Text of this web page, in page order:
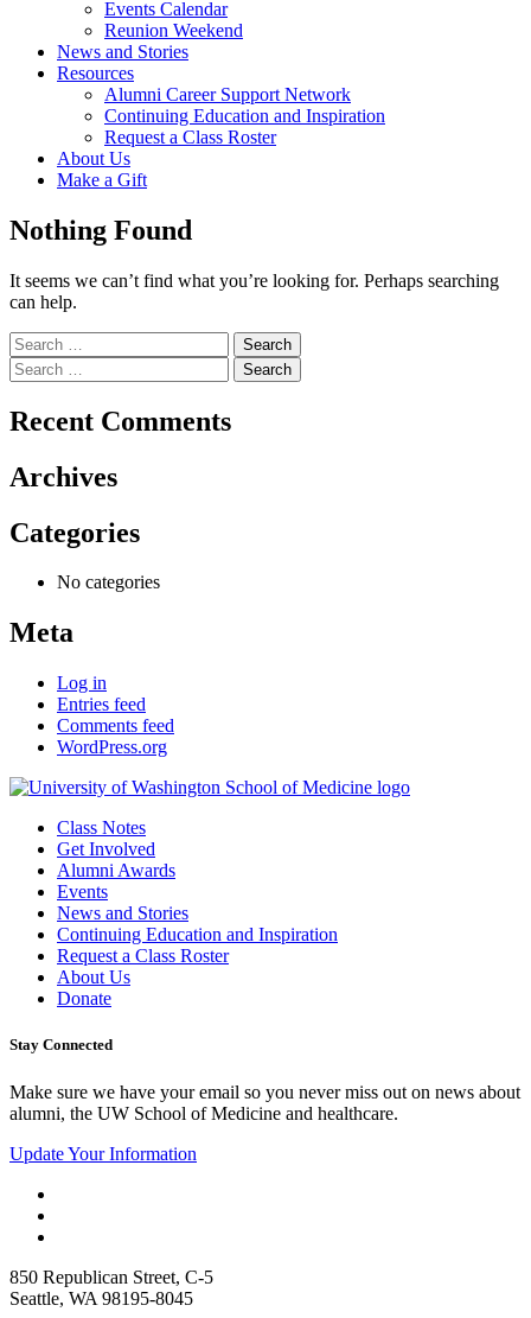
Events Calendar
Reunion Weekend
News and Stories
Resources
Alumni Career Support Network
Continuing Education and Inspiration
Request a Class Roster
About Us
Make a Gift
Nothing Found
It seems we can’t find what you’re looking for. Perhaps searching
can help.
Search
for:
Search
for:
Recent Comments
Archives
Categories
No categories
Meta
Log in
Entries feed
Comments feed
WordPress.org
Class Notes
Get Involved
Alumni Awards
Events
News and Stories
Continuing Education and Inspiration
Request a Class Roster
About Us
Donate
Stay Connected
Make sure we have your email so you never miss out on news about
alumni, the UW School of Medicine and healthcare.
Update Your Information
850 Republican Street, C-5
Seattle, WA 98195-8045